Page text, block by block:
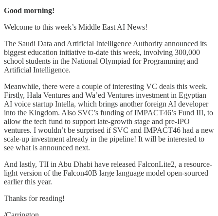
Good morning!
Welcome to this week’s Middle East AI News!
The Saudi Data and Artificial Intelligence Authority announced its
biggest education initiative to-date this week, involving 300,000
school students in the National Olympiad for Programming and
Artificial Intelligence.
Meanwhile, there were a couple of interesting VC deals this week.
Firstly, Hala Ventures and Wa’ed Ventures investment in Egyptian
AI voice startup Intella, which brings another foreign AI developer
into the Kingdom. Also SVC’s funding of IMPACT46’s Fund III, to
allow the tech fund to support late-growth stage and pre-IPO
ventures. I wouldn’t be surprised if SVC and IMPACT46 had a new
scale-up investment already in the pipeline! It will be interested to
see what is announced next.
And lastly, TII in Abu Dhabi have released FalconLite2, a resource-
light version of the Falcon40B large language model open-sourced
earlier this year.
Thanks for reading!